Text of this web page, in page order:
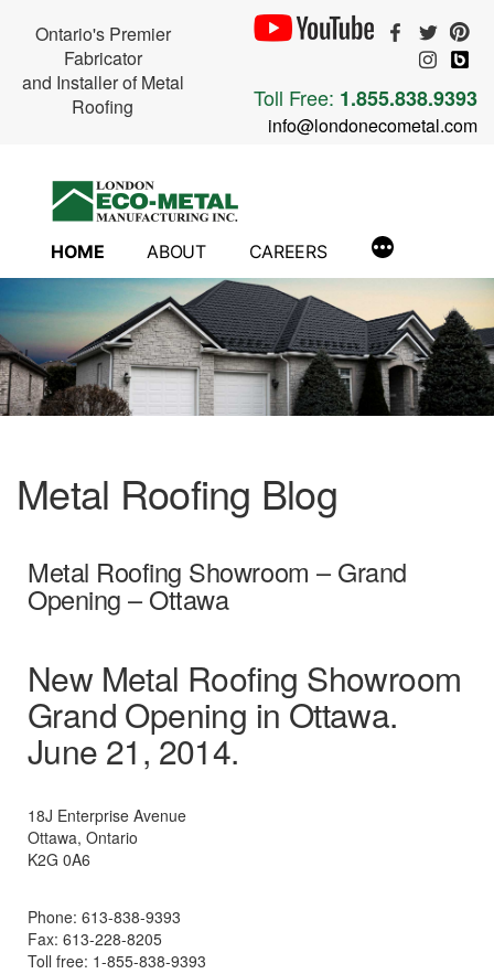
Ontario's Premier
Fabricator
and Installer of Metal
Roofing
Toll Free: 1.855.838.9393
info@londonecometal.com
HOME ABOUT CAREERS
Metal Roofing Blog
Metal Roofing Showroom – Grand
Opening – Ottawa
New Metal Roofing Showroom
Grand Opening in Ottawa.
June 21, 2014.
18J Enterprise Avenue
Ottawa, Ontario
K2G 0A6
Phone: 613-838-9393
Fax: 613-228-8205
Toll free: 1-855-838-9393